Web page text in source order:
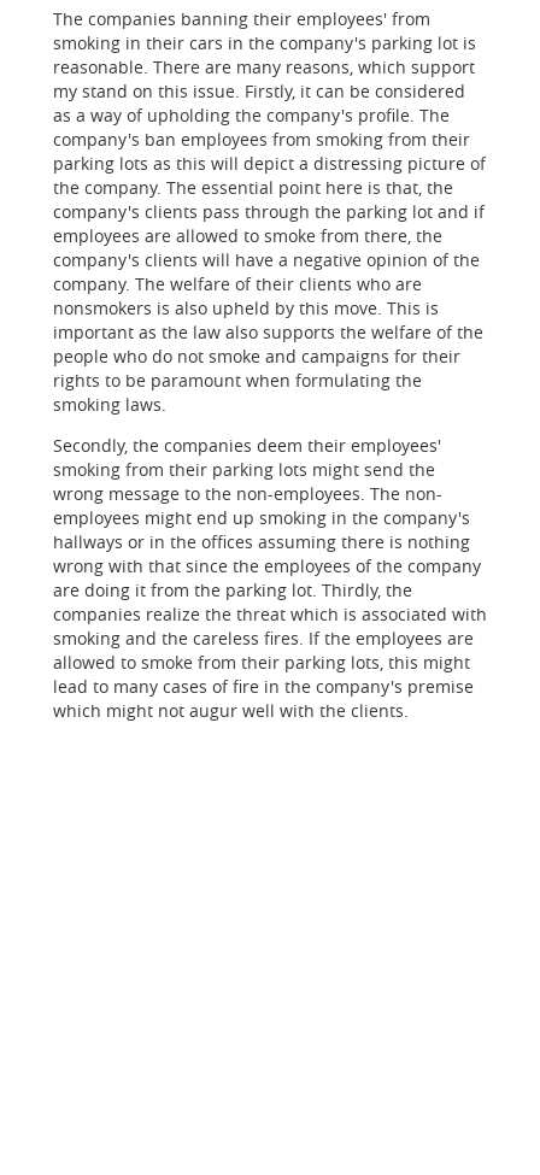
The companies banning their employees' from
smoking in their cars in the company's parking lot is
reasonable. There are many reasons, which support
my stand on this issue. Firstly, it can be considered
as a way of upholding the company's profile. The
company's ban employees from smoking from their
parking lots as this will depict a distressing picture of
the company. The essential point here is that, the
company's clients pass through the parking lot and if
employees are allowed to smoke from there, the
company's clients will have a negative opinion of the
company. The welfare of their clients who are
nonsmokers is also upheld by this move. This is
important as the law also supports the welfare of the
people who do not smoke and campaigns for their
rights to be paramount when formulating the
smoking laws.
Secondly, the companies deem their employees'
smoking from their parking lots might send the
wrong message to the non-employees. The non-
employees might end up smoking in the company's
hallways or in the offices assuming there is nothing
wrong with that since the employees of the company
are doing it from the parking lot. Thirdly, the
companies realize the threat which is associated with
smoking and the careless fires. If the employees are
allowed to smoke from their parking lots, this might
lead to many cases of fire in the company's premise
which might not augur well with the clients.